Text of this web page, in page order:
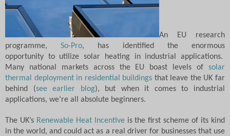
An EU research
programme,So-Pro, has identified the enormous
opportunity toutilize solar heating in industrial applications.
Many national markets across the EU boast levels of solar
thermal deployment in residential buildings that leave the UK far
behind (see earlier blog), but when it comes to industrial
applications, we’re all absolute beginners.
The UK’s Renewable Heat Incentiveis the first scheme of its kind
in the world, and could act as a real driver for businesses that use